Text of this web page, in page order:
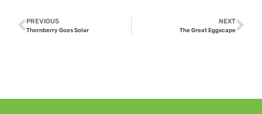
PREVIOUS
Thornberry Goes Solar
NEXT
The Great Eggscape